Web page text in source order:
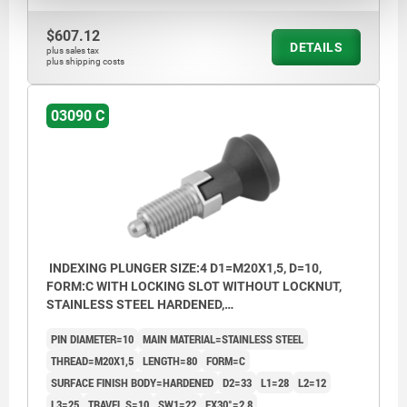
$607.12
plus sales tax
plus shipping costs
DETAILS
03090 C
INDEXING PLUNGER SIZE:4 D1=M20X1,5, D=10,
FORM:C WITH LOCKING SLOT WITHOUT LOCKNUT,
STAINLESS STEEL HARDENED,
CAP:BLACK GREY RAL7021
PIN DIAMETER=10 MAIN MATERIAL=STAINLESS STEEL
THREAD=M20X1,5 LENGTH=80 FORM=C
SURFACE FINISH BODY=HARDENED D2=33 L1=28 L2=12